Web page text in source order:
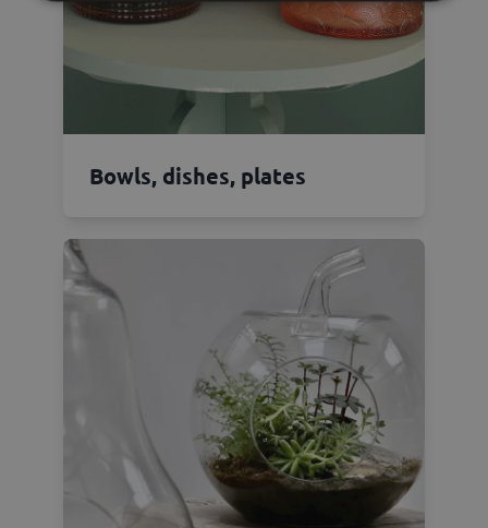
Bowls, dishes, plates